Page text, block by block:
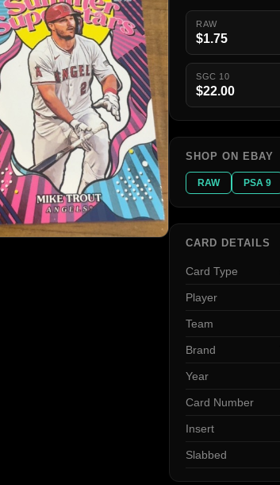
RAW
$1.75
SGC 10
$22.00
SHOP ON EBAY
RAW PSA 9
CARD DETAILS
Card Type
Player
Team
Brand
Year
Card Number
Insert
Slabbed